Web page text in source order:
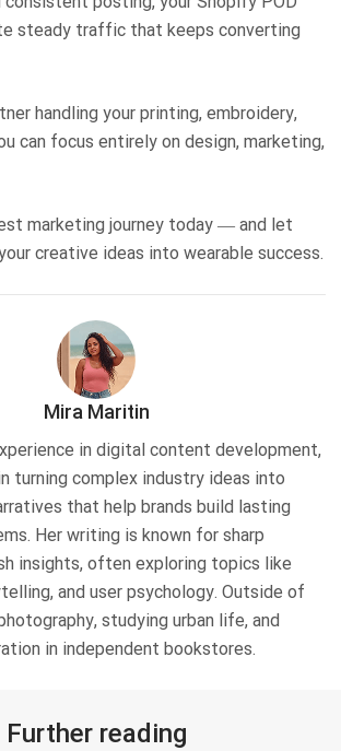
steady traffic that keeps converting
handling your printing, embroidery,
can focus entirely on design, marketing,
marketing journey today — and let
creative ideas into wearable success.
Mira Maritin
in digital content development,
turning complex industry ideas into
that help brands build lasting
Her writing is known for sharp
insights, often exploring topics like
and user psychology. Outside of
studying urban life, and
in independent bookstores.
Further reading